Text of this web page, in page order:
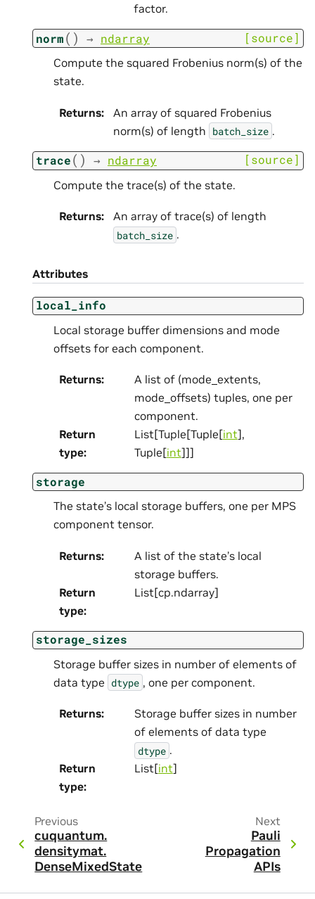
factor.
norm( ) → ndarray [source]
Compute the squared Frobenius norm(s) of the
state.
Returns:
An array of squared Frobenius
norm(s) of length batch_size .
trace( ) → ndarray [source]
Compute the trace(s) of the state.
Returns: An array of trace(s) of length
batch_size .
Attributes
local_info
Local storage buffer dimensions and mode
offsets for each component.
Returns:
A list of (mode_extents,
mode_offsets) tuples, one per
component.
Return
type:
List[Tuple[Tuple[int],
Tuple[int]]]
storage
The state’s local storage buffers, one per MPS
component tensor.
Returns:
A list of the state’s local
storage buffers.
Return
type:
List[cp.ndarray]
storage_sizes
Storage buffer sizes in number of elements of
data type dtype , one per component.
Returns:
Storage buffer sizes in number
of elements of data type
dtype .
Return
type:
List[int]
Previous
cuquantum.
densitymat.
DenseMixedState
Next
Pauli
Propagation
APIs